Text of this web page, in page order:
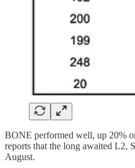
BONE performed well, up 20%
reports that the long awaited L2,
August.